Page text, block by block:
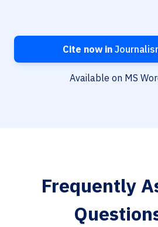
Cite now in
Available on MS
Frequently